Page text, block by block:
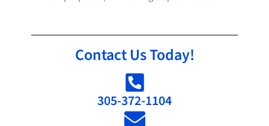
Contact Us Today!
305-372-1104